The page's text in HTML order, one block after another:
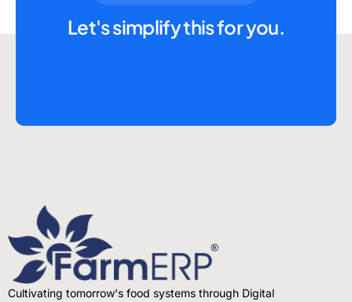
Let's simplify this for you.
Cultivating tomorrow's food systems through Digital